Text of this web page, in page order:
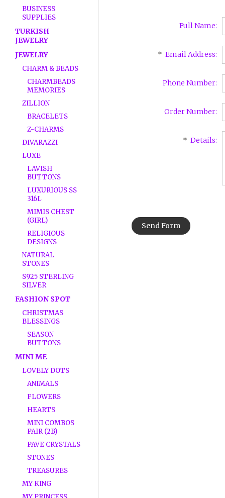
BUSINESS
SUPPLIES
TURKISH
JEWELRY
JEWELRY
CHARM & BEADS
CHARMBEADS
MEMORIES
ZILLION
BRACELETS
Z-CHARMS
DIVARAZZI
LUXE
LAVISH
BUTTONS
LUXURIOUS SS
316L
MIMIS CHEST
(GIRL)
RELIGIOUS
DESIGNS
NATURAL
STONES
S925 STERLING
SILVER
FASHION SPOT
CHRISTMAS
BLESSINGS
SEASON
BUTTONS
MINI ME
LOVELY DOTS
ANIMALS
FLOWERS
HEARTS
MINI COMBOS
PAIR (2B)
PAVE CRYSTALS
STONES
TREASURES
MY KING
Full Name:
* Email Address:
Phone Number:
Order Number:
* Details: